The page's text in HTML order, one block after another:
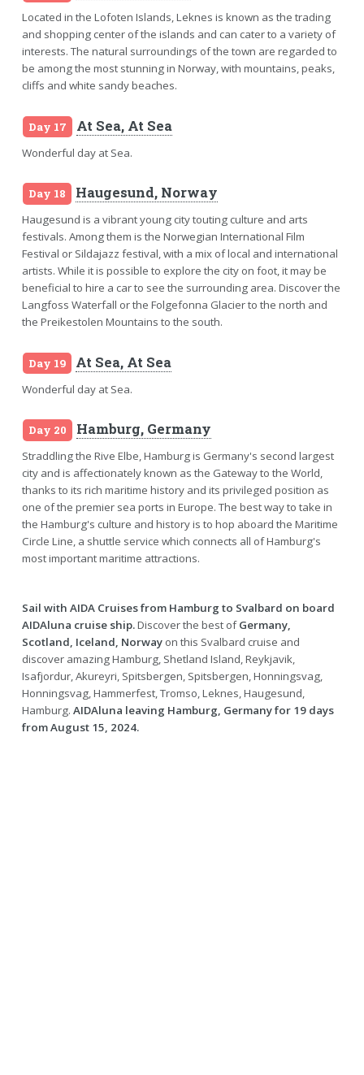
Located in the Lofoten Islands, Leknes is known as the trading
and shopping center of the islands and can cater to a variety of
interests. The natural surroundings of the town are regarded to
be among the most stunning in Norway, with mountains, peaks,
cliffs and white sandy beaches.
Day 17 At Sea, At Sea
Wonderful day at Sea.
Day 18 Haugesund, Norway
Haugesund is a vibrant young city touting culture and arts
festivals. Among them is the Norwegian International Film
Festival or Sildajazz festival, with a mix of local and international
artists. While it is possible to explore the city on foot, it may be
beneficial to hire a car to see the surrounding area. Discover the
Langfoss Waterfall or the Folgefonna Glacier to the north and
the Preikestolen Mountains to the south.
Day 19 At Sea, At Sea
Wonderful day at Sea.
Day 20 Hamburg, Germany
Straddling the Rive Elbe, Hamburg is Germany's second largest
city and is affectionately known as the Gateway to the World,
thanks to its rich maritime history and its privileged position as
one of the premier sea ports in Europe. The best way to take in
the Hamburg's culture and history is to hop aboard the Maritime
Circle Line, a shuttle service which connects all of Hamburg's
most important maritime attractions.
Sail with AIDA Cruises from Hamburg to Svalbard on board
AIDAluna cruise ship.Discover the best ofGermany,
Scotland, Iceland, Norwayon this Svalbard cruise and
discover amazing Hamburg, Shetland Island, Reykjavik,
Isafjordur, Akureyri, Spitsbergen, Spitsbergen, Honningsvag,
Honningsvag, Hammerfest, Tromso, Leknes, Haugesund,
Hamburg. AIDAluna leaving Hamburg, Germany for 19 days
from August 15, 2024.